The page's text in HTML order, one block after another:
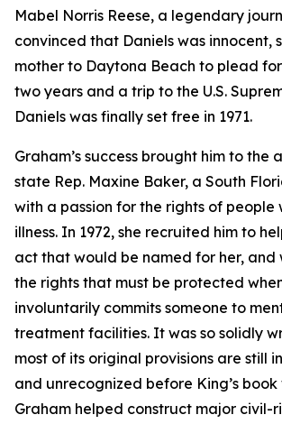
Mabel Norris Reese, a legendary
convinced that Daniels was innocent,
mother to Daytona Beach to plead
two years and a trip to the U.S.
Daniels was finally set free in 1971.
Graham’s success brought him to the
state Rep. Maxine Baker, a South
with a passion for the rights of people
illness. In 1972, she recruited him to
act that would be named for her, and
the rights that must be protected
involuntarily commits someone to
treatment facilities. It was so solidly
most of its original provisions are still
and unrecognized before King’s
Graham helped construct major civil-